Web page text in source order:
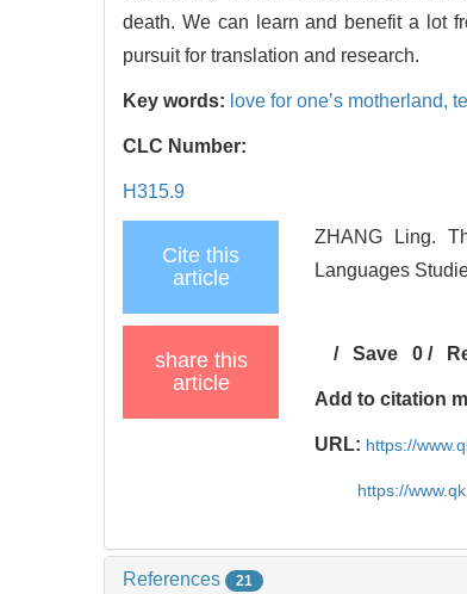
death. We can learn and benefit a lot
pursuit for translation and research.
Key words: love for one’s motherland,
CLC Number:
H315.9
Cite this
article
ZHANG Ling.
Languages
share this
article
/Save 0 /
Add to citation
URL: https://
https://
References 21